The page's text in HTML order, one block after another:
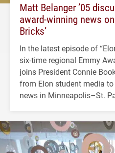
Matt Belanger ’05
award-winning news
Bricks’
In the latest episode of
six-time regional Emmy
joins President Connie
from Elon student media
news in Minneapolis–St.